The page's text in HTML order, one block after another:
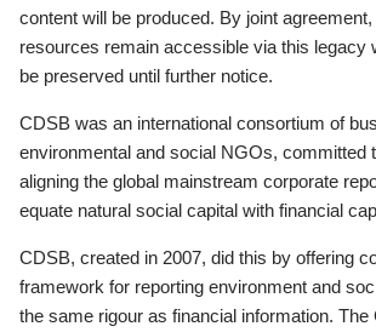
content will be produced. By joint agreement,
resources remain accessible via this legacy
be preserved until further notice.
CDSB was an international consortium of
environmental and social NGOs, committed
aligning the global mainstream corporate
equate natural social capital with financial
CDSB, created in 2007, did this by offering
framework for reporting environment and
the same rigour as financial information.